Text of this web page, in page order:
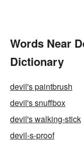
Words Near
Dictionary
devil's paintbrush
devil's snuffbox
devil's walking-stick
devil-s-proof